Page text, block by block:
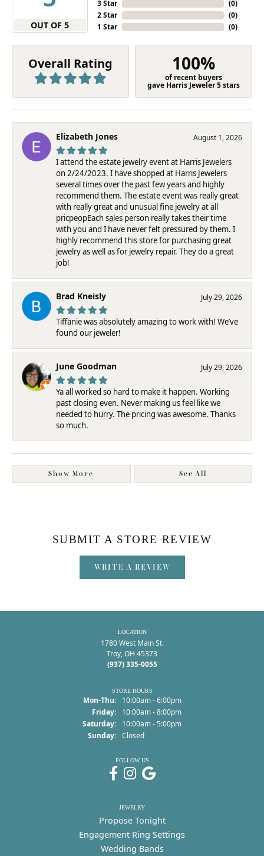
OUT OF 5
3 Star
2 Star
1 Star
(0)
(0)
(0)
Overall Rating 100%
of recent buyers
gave Harris Jeweler 5 stars
Elizabeth Jones August 1, 2026
I attend the estate jewelry event at Harris Jewelers
on 2/24/2023. I have shopped at Harris Jewelers
several times over the past few years and highly
recommend them. The estate event was really great
with really great and unusual fine jewelry at all
pricpeopEach sales person really takes their time
with you and I have never felt pressured by them. I
highly recommend this store for purchasing great
jewelry as well as for jewelry repair. They do a great
job!
Brad Kneisly July 29, 2026
Tiffanie was absolutely amazing to work with! We’ve
found our jeweler!
June Goodman July 29, 2026
Ya all worked so hard to make it happen. Working
past closing even. Never making us feel like we
needed to hurry. The pricing was awesome. Thanks
so much.
Show More See All
SUBMIT A STORE REVIEW
WRITE A REVIEW
LOCATION
1780 West Main St.
Troy, OH 45373
(937) 335-0055
STORE HOURS
Mon-Thu:Monday - Thursday:
10:00am - 6:00pm
Friday:
10:00am - 8:00pm
Saturday:
10:00am - 5:00pm
Sunday: Closed
FOLLOW US
JEWELRY
Propose Tonight
Engagement Ring Settings
Wedding Bands